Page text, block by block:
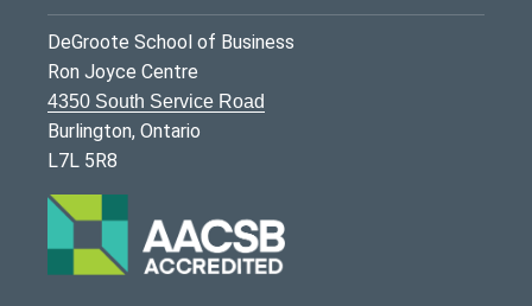
DeGroote School of Business
Ron Joyce Centre
4350 South Service Road
Burlington, Ontario
L7L 5R8